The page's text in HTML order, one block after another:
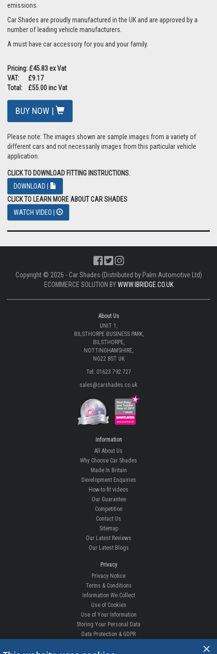
emissions.
Car Shades are proudly manufactured in the UK and are approved by a
number of leading vehicle manufacturers.
A must have car accessory for you and your family.
Pricing: £45.83 ex Vat
VAT: £9.17
Total: £55.00 inc Vat
BUY NOW |
Please note: The images shown are sample images from a variety of
different cars and not necessarily images from this particular vehicle
application.
CLICK TO DOWNLOAD FITTING INSTRUCTIONS.
DOWNLOAD |
CLICK TO LEARN MORE ABOUT CAR SHADES
WATCH VIDEO |
Copyright © 2026 - Car Shades (Distributed by Palm Automotive Ltd)
ECOMMERCE SOLUTION BYWWW.IBRIDGE.CO.UK
About Us
UNIT 1,
BILSTHORPE BUSINESS PARK,
BILSTHORPE,
NOTTINGHAMSHIRE,
NG22 8ST UK
Tel: 01623 792 727
sales@carshades.co.uk
Information
All About Us
Why Choose Car Shades
Made In Britain
Development Enquiries
How-to fit videos
Our Guarantee
Competition
Contact Us
Sitemap
Our Latest Reviews
Our Latest Blogs
Privacy
Privacy Notice
Terms & Conditions
Information We Collect
Use of Cookies
Use of Your Information
Storing Your Personal Data
Data Protection & GDPR
DELIVERIES & RETURNS ×